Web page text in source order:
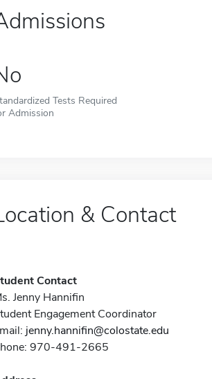
Tests Required
Admission
& Contact
Contact
Jenny Hannifin
Engagement Coordinator
jenny.hannifin@colostate.edu
970-491-2665